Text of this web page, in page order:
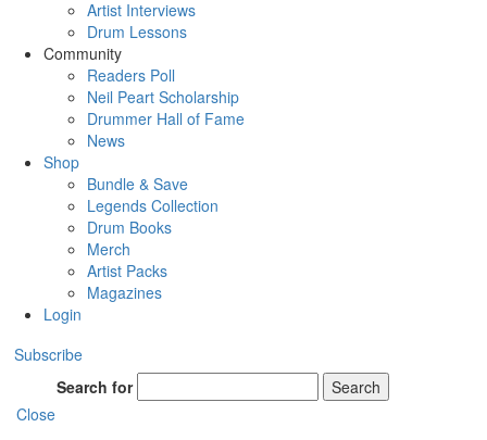
Artist Interviews
Drum Lessons
Community
Readers Poll
Neil Peart Scholarship
Drummer Hall of Fame
News
Shop
Bundle & Save
Legends Collection
Drum Books
Merch
Artist Packs
Magazines
Login
Subscribe
Search for
Search
Close